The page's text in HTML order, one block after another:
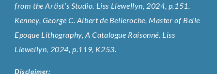
from the Artist’s Studio. Liss Llewellyn, 2024, p.151.
Kenney, George C. Albert de Belleroche, Master of Belle
Epoque Lithography, A Catalogue Raisonné. Liss
Llewellyn, 2024, p.119, K253.
Disclaimer: